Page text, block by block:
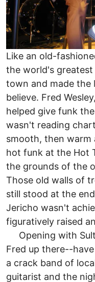
Like an old-
the world's
town and made the
believe. Fred
helped give funk
wasn't reading
smooth, then
hot funk at the Hot
the grounds of the
Those old walls of
still stood at the
Jericho wasn't
figuratively raised
Opening with
Fred up there--
a crack band of
guitarist and the